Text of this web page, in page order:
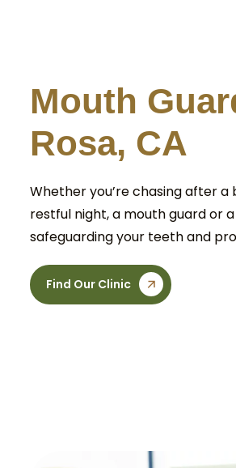
Mouth Guar
Rosa, CA
Whether you’re chasing after
restful night, a mouth guard or
safeguarding your teeth and
Find Our Clinic